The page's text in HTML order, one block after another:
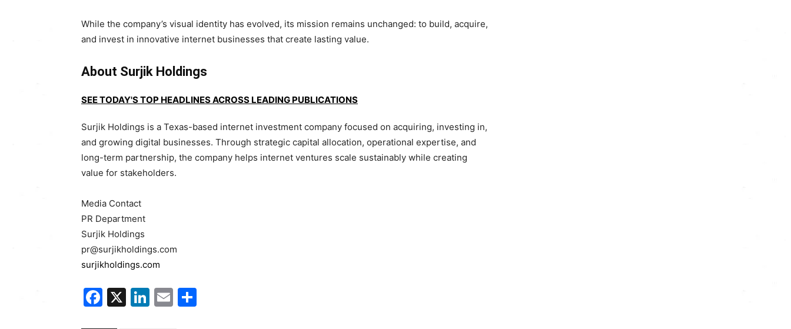
While the company’s visual identity has evolved, its mission remains unchanged: to build, acquire,
and invest in innovative internet businesses that create lasting value.
About Surjik Holdings
SEE TODAY'S TOP HEADLINES ACROSS LEADING PUBLICATIONS
Surjik Holdings is a Texas-based internet investment company focused on acquiring, investing in,
and growing digital businesses. Through strategic capital allocation, operational expertise, and
long-term partnership, the company helps internet ventures scale sustainably while creating
value for stakeholders.
Media Contact
PR Department
Surjik Holdings
pr@surjikholdings.com
surjikholdings.com
Facebook
X LinkedIn
Email